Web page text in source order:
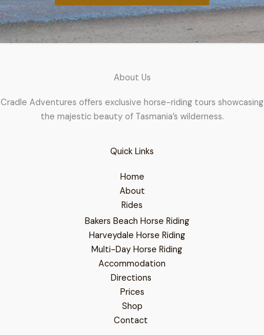
About Us
Cradle Adventures offers exclusive horse-riding tours showcasing
the majestic beauty of Tasmania’s wilderness.
Quick Links
Home
About
Rides
Bakers Beach Horse Riding
Harveydale Horse Riding
Multi-Day Horse Riding
Accommodation
Directions
Prices
Shop
Contact